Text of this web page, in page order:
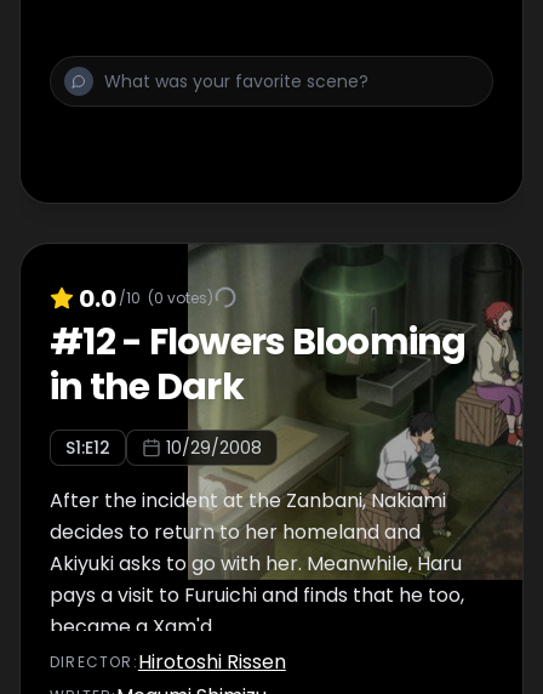
0.0/10 (0 votes)
#12- Flowers Blooming
in the Dark
S1:E12 10/29/2008
After the incident at the Zanbani, Nakiami
decides to return to her homeland and
Akiyuki asks to go with her. Meanwhile, Haru
pays a visit to Furuichi and finds that he too,
became a Xam'd.
DIRECTOR :Hirotoshi Rissen